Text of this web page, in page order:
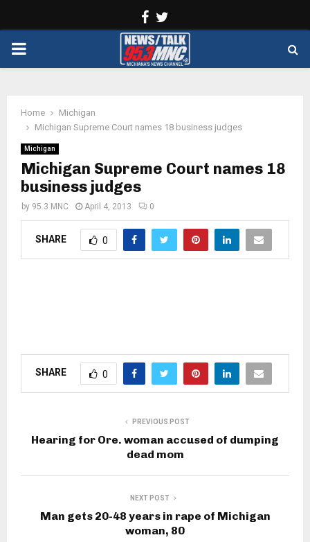
Facebook
PRIMARY
Home
Michigan
Michigan Supreme Court names 18 business judges
Michigan
Michigan Supreme Court names 18
business judges
by 95.3 MNC April 4, 2013 0
SHARE 0
SHARE 0
PREVIOUS POST
Hearing for Ore. woman accused of dumping
dead mom
NEXT POST
Man gets 20-48 years in rape of Michigan
woman, 80